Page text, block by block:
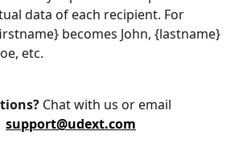
data of each recipient. For
becomes John, {lastname}
etc.
Chat with us or email
support@udext.com